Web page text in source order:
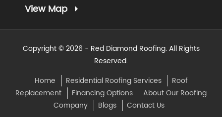
View Map
Copyright © 2026 - Red Diamond Roofing. All Rights
Reserved.
Home
Residential Roofing Services
Roof
Replacement
Financing Options
About Our Roofing
Company
Blogs Contact Us